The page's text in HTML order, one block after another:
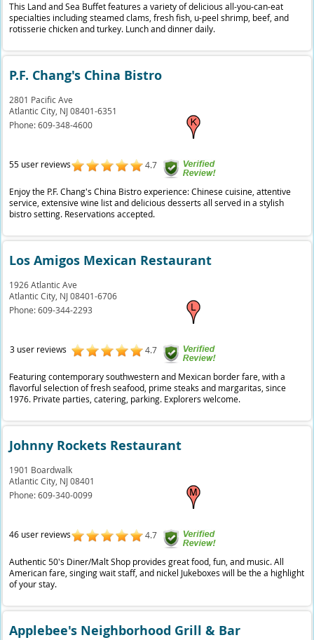
This Land and Sea Buffet features a variety of delicious all-you-can-eat
specialties including steamed clams, fresh fish, u-peel shrimp, beef, and
rotisserie chicken and turkey. Lunch and dinner daily.
P.F. Chang's China Bistro
2801 Pacific Ave
Atlantic City, NJ 08401-6351
Phone:609-348-4600
55 user reviews 4.7
Enjoy the P.F. Chang's China Bistro experience: Chinese cuisine, attentive
service, extensive wine list and delicious desserts all served in a stylish
bistro setting. Reservations accepted.
Los Amigos Mexican Restaurant
1926 Atlantic Ave
Atlantic City, NJ 08401-6706
Phone:609-344-2293
3 user reviews 4.7
Featuring contemporary southwestern and Mexican border fare, with a
flavorful selection of fresh seafood, prime steaks and margaritas, since
1976. Private parties, catering, parking. Explorers welcome.
Johnny Rockets Restaurant
1901 Boardwalk
Atlantic City, NJ 08401
Phone:609-340-0099
46 user reviews 4.7
Authentic 50's Diner/Malt Shop provides great food, fun, and music. All
American fare, singing wait staff, and nickel Jukeboxes will be the a highlight
of your stay.
Applebee's Neighborhood Grill & Bar